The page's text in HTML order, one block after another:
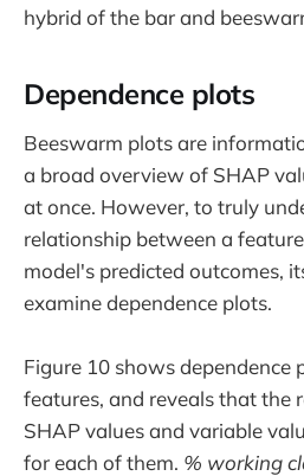
hybrid of the bar and
Dependence plots
Beeswarm plots are
a broad overview of SHAP
at once. However, to truly
relationship between a
model's predicted outcomes,
examine dependence plots.
Figure 10 shows dependence
features, and reveals that the
SHAP values and variable
for each of them. % working